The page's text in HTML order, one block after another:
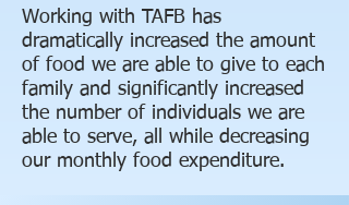
Working with TAFB has
dramatically increased the amount
of food we are able to give to each
family and significantly increased
the number of individuals we are
able to serve, all while decreasing
our monthly food expenditure.